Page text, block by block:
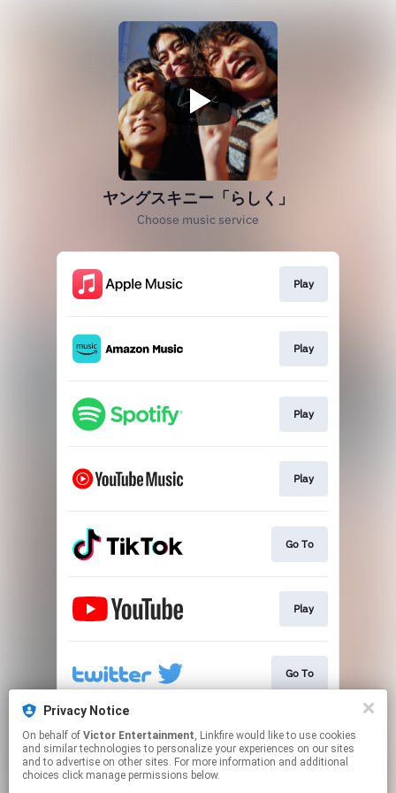
ヤングスキニー「らしく」
Choose music service
Play
Play
Play
Play
Go To
Play
Go To
Go To
Privacy Notice
On behalf of Victor Entertainment, Linkfire would like to use cookies
and similar technologies to personalize your experiences on our sites
and to advertise on other sites. For more information and additional
choices click manage permissions below.